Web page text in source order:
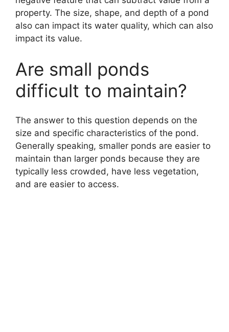
property. The size, shape, and depth of a pond
also can impact its water quality, which can also
impact its value.
Are small ponds
difficult to maintain?
The answer to this question depends on the
size and specific characteristics of the pond.
Generally speaking, smaller ponds are easier to
maintain than larger ponds because they are
typically less crowded, have less vegetation,
and are easier to access.